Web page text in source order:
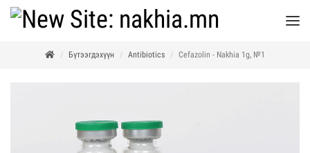
Бүтээгдэхүүн Antibiotics Cefazolin - Nakhia 1g, №1